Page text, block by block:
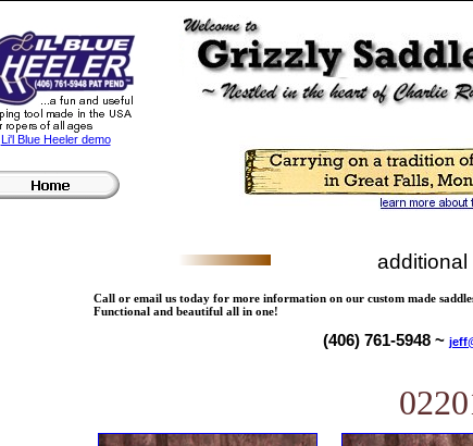
additional
Li'l Blue Heeler demo
Call or email us today for more information on our custom made
Functional and beautiful all in one!
(406) 761-5948 ~